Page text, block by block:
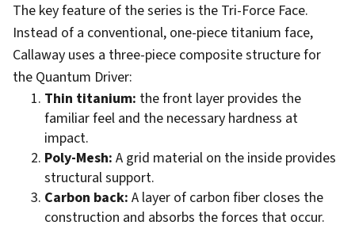
The key feature of the series is the Tri-Force Face.
Instead of a conventional, one-piece titanium face,
Callaway uses a three-piece composite structure for
the Quantum Driver:
Thin titanium: the front layer provides the
familiar feel and the necessary hardness at
impact.
Poly-Mesh: A grid material on the inside provides
structural support.
Carbon back: A layer of carbon fiber closes the
construction and absorbs the forces that occur.